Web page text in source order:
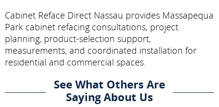
Cabinet Reface Direct Nassau provides Massapequa
Park cabinet refacing consultations, project
planning, product-selection support,
measurements, and coordinated installation for
residential and commercial spaces.
See What Others Are
Saying About Us